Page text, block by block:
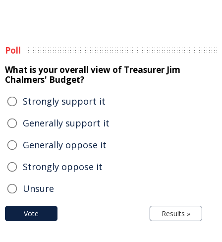
Poll
What is your overall view of Treasurer Jim
Chalmers' Budget?
Strongly support it
Generally support it
Generally oppose it
Strongly oppose it
Unsure
Vote Results »